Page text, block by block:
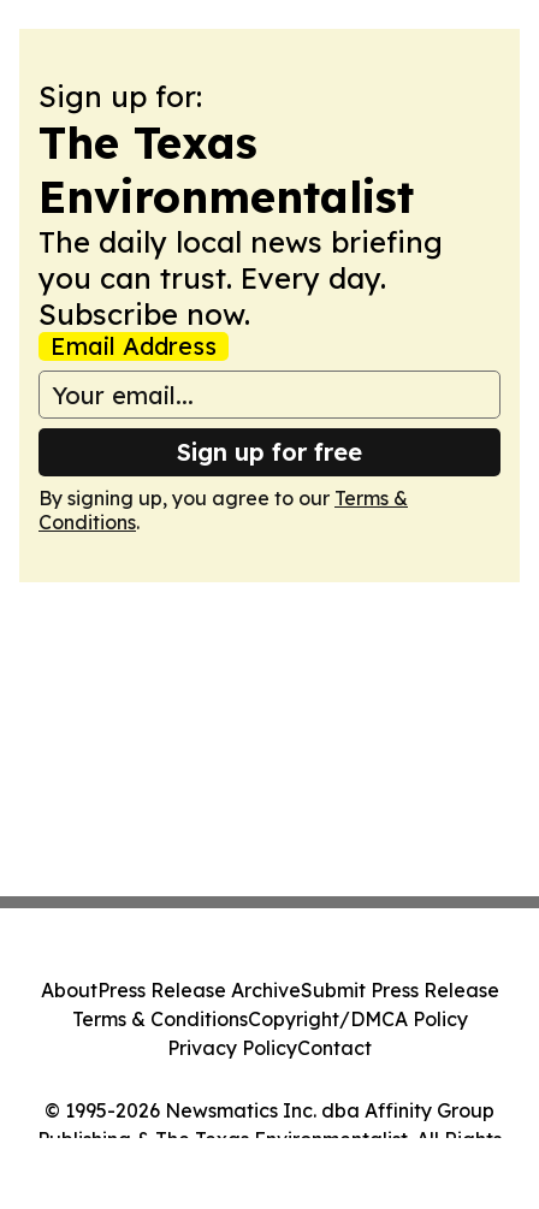
Sign up for:
The Texas
Environmentalist
The daily local news briefing
you can trust. Every day.
Subscribe now.
Email Address
Sign up for free
By signing up, you agree to our Terms &
Conditions.
© 1995-2026 Newsmatics Inc. dba Affinity Group
Publishing & The Texas Environmentalist. All Rights
AboutPress Release ArchiveSubmit Press Release
Terms & ConditionsCopyright/DMCA Policy
Privacy PolicyContact